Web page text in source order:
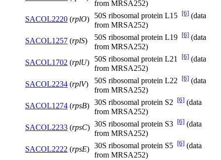
from MRSA252)
SACOL2220 (rplO) 50S ribosomal protein L15 [6] (data
from MRSA252)
SACOL1257 (rplS) 50S ribosomal protein L19 [6] (data
from MRSA252)
SACOL1702 (rplU) 50S ribosomal protein L21 [6] (data
from MRSA252)
SACOL2234 (rplV) 50S ribosomal protein L22 [6] (data
from MRSA252)
SACOL1274 (rpsB) 30S ribosomal protein S2 [6] (data
from MRSA252)
SACOL2233 (rpsC) 30S ribosomal protein S3 [6] (data
from MRSA252)
SACOL2222 (rpsE) 30S ribosomal protein S5 [6] (data
from MRSA252)